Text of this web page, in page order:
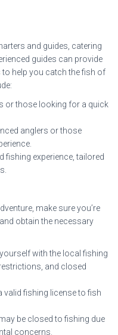
and guides, catering
guides can provide
help you catch the fish of
or those looking for a quick
anglers or those
fishing experience, tailored
make sure you’re
obtain the necessary
with the local fishing
and closed
valid fishing license to fish
be closed to fishing due
concerns.